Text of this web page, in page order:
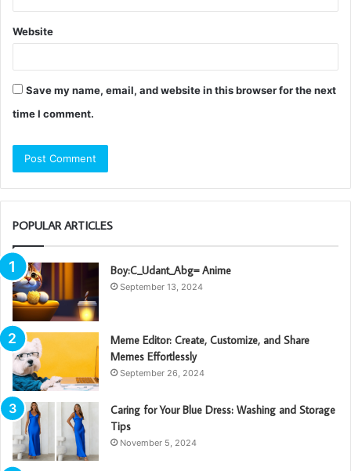
Website
Save my name, email, and website in this browser for the next
time I comment.
POPULAR ARTICLES
Boy:C_Udant_Abg= Anime
September 13, 2024
Meme Editor: Create, Customize, and Share
Memes Effortlessly
September 26, 2024
Caring for Your Blue Dress: Washing and Storage
Tips
November 5, 2024